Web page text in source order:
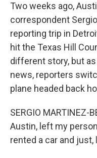
Two weeks ago,
correspondent
reporting trip in
hit the Texas Hill
different story, but
news, reporters
plane headed back
SERGIO MARTINEZ-
Austin, left my
rented a car and